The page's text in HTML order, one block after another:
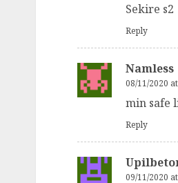
Sekire s2
Reply
Namless
08/11/2020
min safe
Reply
09/11/2020